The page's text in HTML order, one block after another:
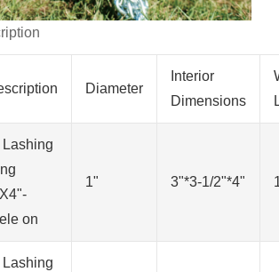
Diameter
Interior
Dimensions
Lashing
on
1" 3"*3-1/2"*4"
Lashing